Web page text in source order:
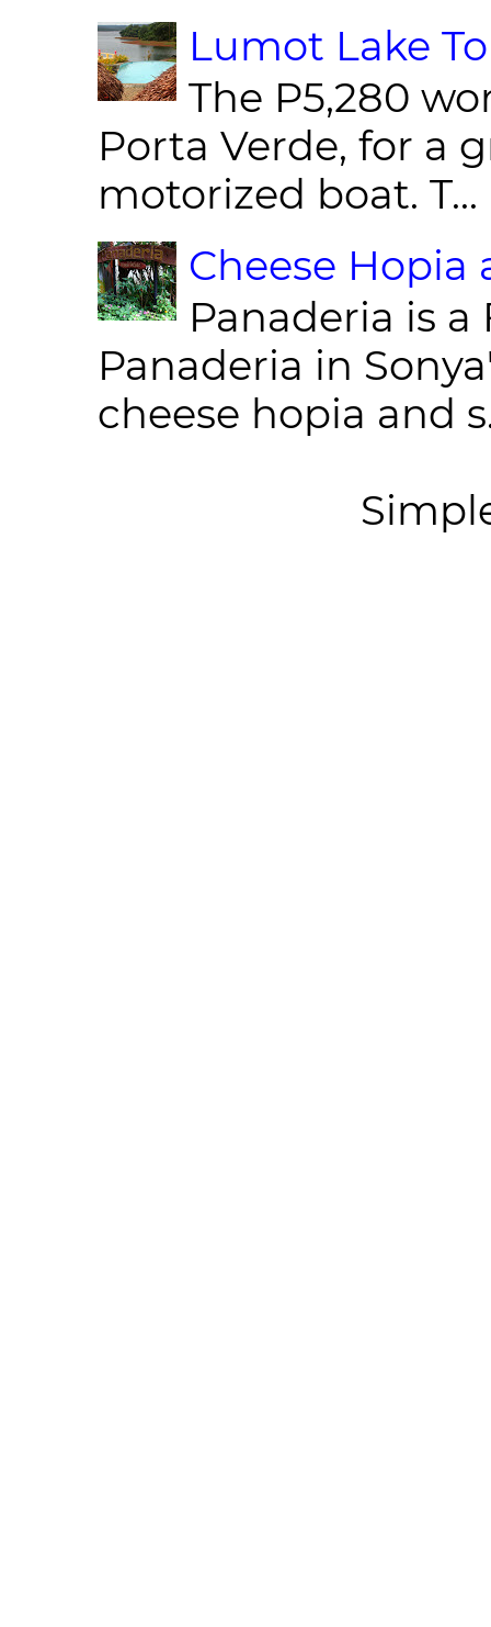
Lumot Lake
The P5,280
Porta Verde, for a
motorized boat. T...
Cheese Hopia
Panaderia is
Panaderia in
cheese hopia and